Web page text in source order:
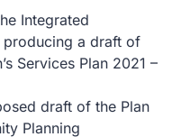
Integrated
producing a draft of
Services Plan 2021 –
draft of the Plan
Planning